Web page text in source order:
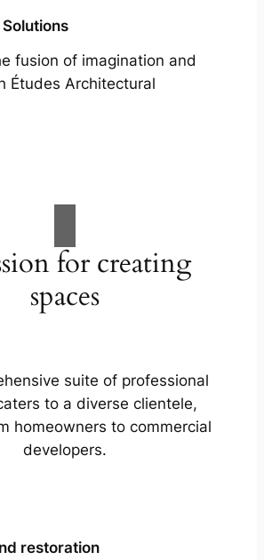
fusion of imagination and
Études Architectural
for creating
spaces
suite of professional
to a diverse clientele,
homeowners to commercial
developers.
restoration